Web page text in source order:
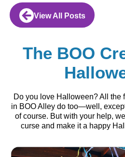
View All Posts
The BOO
Do you love Halloween? All the
in BOO Alley do too—well,
of course. But with your help,
curse and make it a happy